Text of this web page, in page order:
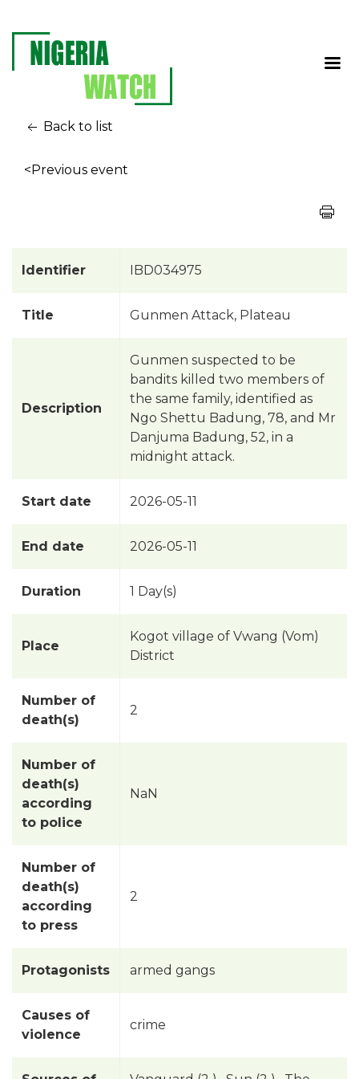
Back to list
<Previous event
Identifier IBD034975
Title Gunmen Attack, Plateau
Description
Gunmen suspected to be
bandits killed two members of
the same family, identified as
Ngo Shettu Badung, 78, and Mr
Danjuma Badung, 52, in a
midnight attack.
Start date 2026-05-11
End date 2026-05-11
Duration 1 Day(s)
Place
Kogot village of Vwang (Vom)
District
Number of
death(s)
2
Number of
death(s)
according
to police
NaN
Number of
death(s)
according
to press
2
Protagonists armed gangs
Causes of
violence
crime